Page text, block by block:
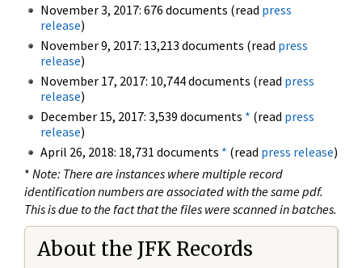
November 3, 2017: 676 documents (read press
release)
November 9, 2017: 13,213 documents (read press
release)
November 17, 2017: 10,744 documents (read press
release)
December 15, 2017: 3,539 documents * (read press
release)
April 26, 2018: 18,731 documents * (read press release)
* Note: There are instances where multiple record
identification numbers are associated with the same pdf.
This is due to the fact that the files were scanned in batches.
About the JFK Records